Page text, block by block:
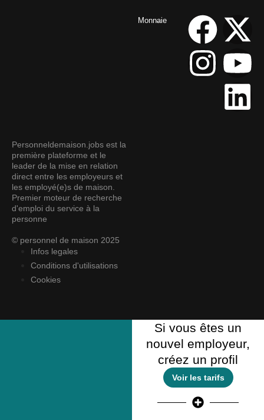
Monnaie
Personneldemaison.jobs est la
première plateforme et le
leader de la mise en relation
direct entre les employeurs et
les employé(e)s de maison.
Premier moteur de recherche
d'emploi du service à la
personne
© personnel de maison 2025
Infos legales
Conditions d'utilisations
Cookies
Si vous êtes un
nouvel employeur,
créez un profil
Voir les tarifs